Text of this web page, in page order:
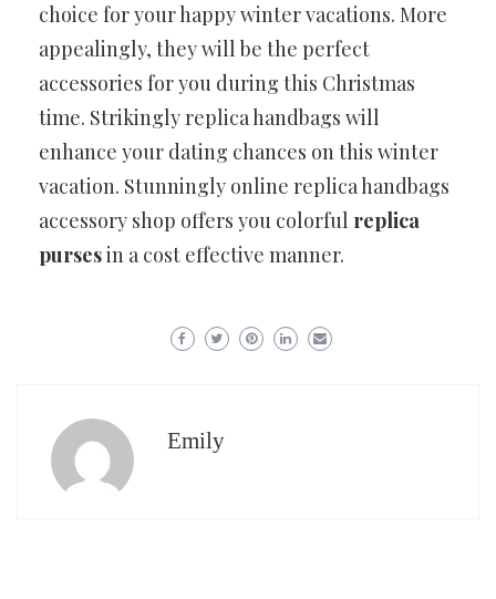
choice for your happy winter vacations. More
appealingly, they will be the perfect
accessories for you during this Christmas
time. Strikingly replica handbags will
enhance your dating chances on this winter
vacation. Stunningly online replica handbags
accessory shop offers you colorful replica
pursesin a cost effective manner.
Emily